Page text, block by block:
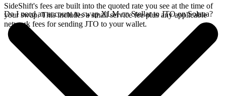
SideShift's fees are built into the quoted rate you see at the time of
your swap. This includes a small service fee plus any applicable
network fees for sending JTO to your wallet.
Do I need an account to swap XLM on Stellar to JTO on Solana?